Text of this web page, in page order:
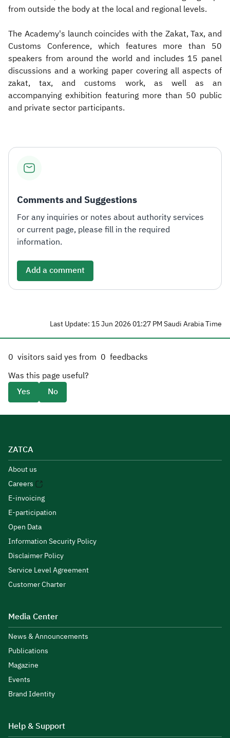
from outside the body at the local and regional levels.
The Academy's launch coincides with the Zakat, Tax, and
Customs Conference, which features more than 50
speakers from around the world and includes 15 panel
discussions and a working paper covering all aspects of
zakat, tax, and customs work, as well as an
accompanying exhibition featuring more than 50 public
and private sector participants.
Comments and Suggestions
For any inquiries or notes about authority services
or current page, please fill in the required
information.
Add a comment
Last Update: 15 Jun 2026 01:27 PM Saudi Arabia Time
0 visitors said yes from 0 feedbacks
Was this page useful?
Yes
No
ZATCA
About us
Careers
E-invoicing
E-participation
Open Data
Information Security Policy
Disclaimer Policy
Service Level Agreement
Customer Charter
Media Center
News & Announcements
Publications
Magazine
Events
Brand Identity
Help & Support